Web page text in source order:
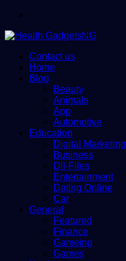
Contact us
Home
Blog
Beauty
Animals
App
Automotive
Education
Digital Marketing
Business
Dll-Files
Entertainment
Dating Online
Car
General
Featured
Finance
Gameing
Games